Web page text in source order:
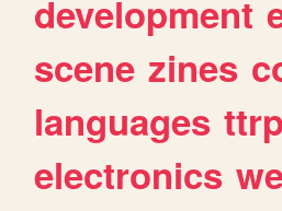
development
scene zines
languages
electronics